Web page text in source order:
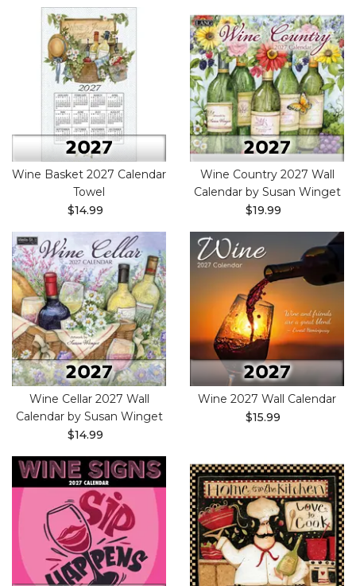
Wine Basket 2027 Calendar
Towel
$14.99
Wine Country 2027 Wall
Calendar by Susan Winget
$19.99
Wine Cellar 2027 Wall
Calendar by Susan Winget
$14.99
Wine 2027 Wall Calendar
$15.99